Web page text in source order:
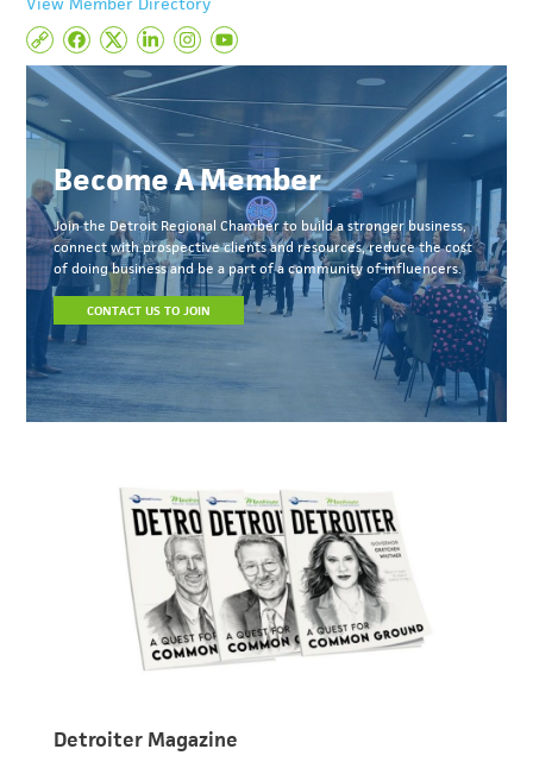
Become A Member
Join the Detroit Regional Chamber to build a stronger business,
connect with prospective clients and resources, reduce the cost
of doing business and be a part of a community of influencers.
CONTACT US TO JOIN
Detroiter Magazine